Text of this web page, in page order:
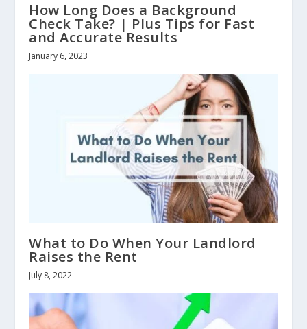
How Long Does a Background
Check Take? | Plus Tips for Fast
and Accurate Results
January 6, 2023
What to Do When Your Landlord
Raises the Rent
July 8, 2022